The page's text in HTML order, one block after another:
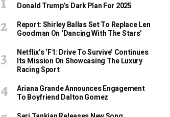
Donald Trump’s Dark Plan For 2025
Report: Shirley Ballas Set To Replace Len
Goodman On ‘Dancing With The Stars’
Netflix’s ‘F1: Drive To Survive’ Continues
Its Mission On Showcasing The Luxury
Racing Sport
Ariana Grande Announces Engagement
To Boyfriend Dalton Gomez